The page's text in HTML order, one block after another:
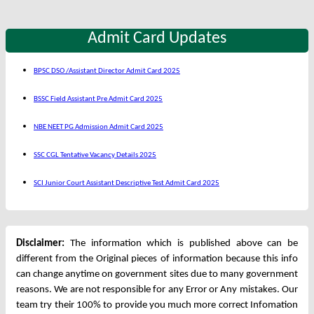
Admit Card Updates
BPSC DSO /Assistant Director Admit Card 2025
BSSC Field Assistant Pre Admit Card 2025
NBE NEET PG Admission Admit Card 2025
SSC CGL Tentative Vacancy Details 2025
SCI Junior Court Assistant Descriptive Test Admit Card 2025
Disclaimer: The information which is published above can be
different from the Original pieces of information because this info
can change anytime on government sites due to many government
reasons. We are not responsible for any Error or Any mistakes. Our
team try their 100% to provide you much more correct Infomation